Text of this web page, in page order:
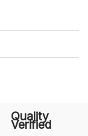
Quality
Verified